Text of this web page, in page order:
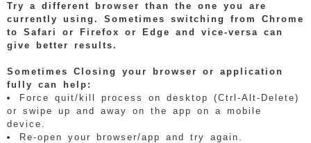
Try a different browser than the one you are
currently using. Sometimes switching from Chrome
to Safari or Firefox or Edge and vice-versa can
give better results.
Sometimes Closing your browser or application
fully can help:
Force quit/kill process on desktop (Ctrl-Alt-Delete)
or swipe up and away on the app on a mobile
device.
Re-open your browser/app and try again.